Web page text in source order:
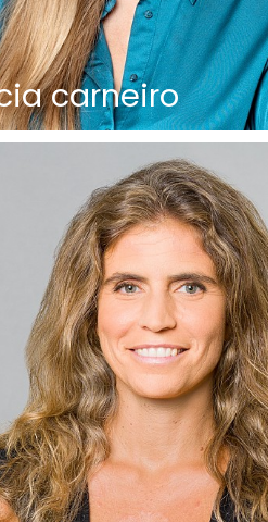
carneiro